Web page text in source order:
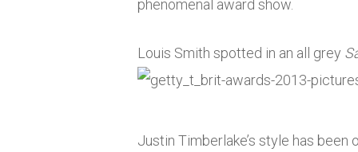
phenomenal award show.
Louis Smith spotted in an all grey
Justin Timberlake’s style has